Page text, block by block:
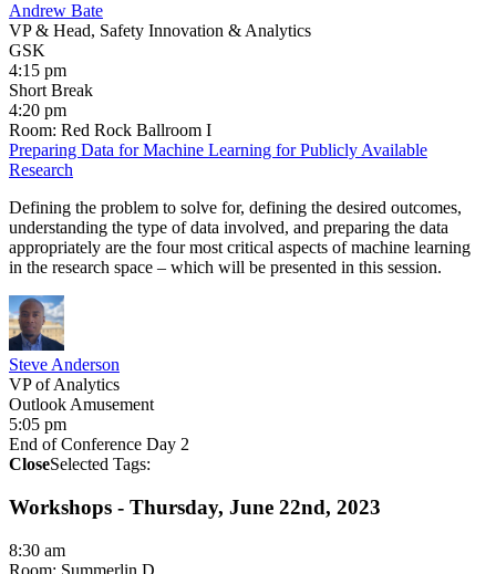
Andrew Bate
VP & Head, Safety Innovation & Analytics
GSK
4:15 pm
Short Break
4:20 pm
Room: Red Rock Ballroom I
​Preparing Data for Machine Learning for Publicly Available
Research​
Defining the problem to solve for, defining the desired outcomes,
understanding the type of data involved, and preparing the data
appropriately are the four most critical aspects of machine learning
in the research space – which will be presented in this session.
Steve Anderson
VP of Analytics
Outlook Amusement
5:05 pm
End of Conference Day 2
CloseSelected Tags:
Workshops - Thursday, June 22nd, 2023
8:30 am
Room: Summerlin D